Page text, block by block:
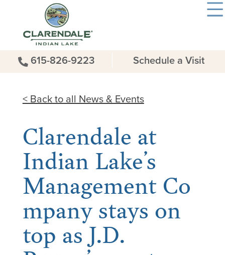
615-826-9223 Schedule a Visit
< Back to all News & Events
Clarendale at
Indian Lake’s
Management Co
mpany stays on
top as J.D.